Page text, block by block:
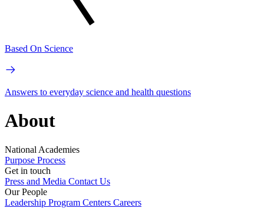
Based On Science
Answers to everyday science and health questions
About
National Academies
Purpose Process
Get in touch
Press and Media Contact Us
Our People
Leadership Program Centers Careers